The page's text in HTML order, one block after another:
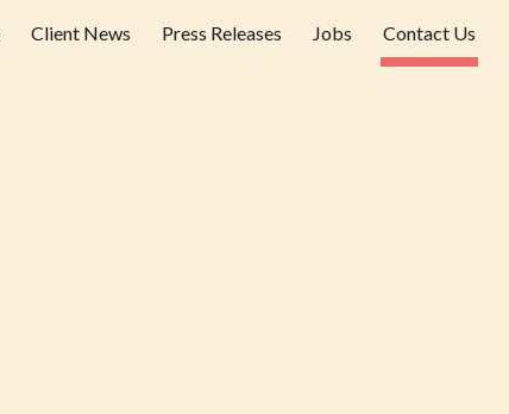
Client News Press Releases Jobs Contact Us